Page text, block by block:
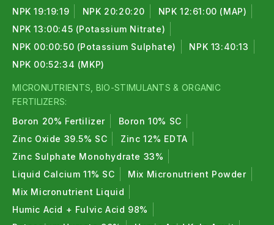
NPK 19:19:19
NPK 20:20:20
NPK 12:61:00 (MAP)
NPK 13:00:45 (Potassium Nitrate)
NPK 00:00:50 (Potassium Sulphate)
NPK 13:40:13
NPK 00:52:34 (MKP)
MICRONUTRIENTS, BIO-STIMULANTS & ORGANIC
FERTILIZERS:
Boron 20% Fertilizer
Boron 10% SC
Zinc Oxide 39.5% SC
Zinc 12% EDTA
Zinc Sulphate Monohydrate 33%
Liquid Calcium 11% SC
Mix Micronutrient Powder
Mix Micronutrient Liquid
Humic Acid + Fulvic Acid 98%